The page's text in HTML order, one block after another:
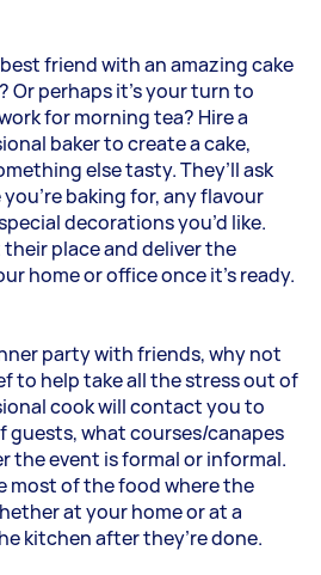
friend with an amazing cake
perhaps it’s your turn to
for morning tea? Hire a
baker to create a cake,
else tasty. They’ll ask
baking for, any flavour
decorations you’d like.
their place and deliver the
home or office once it’s ready.
party with friends, why not
to help take all the stress out of
cook will contact you to
guests, what courses/canapes
the event is formal or informal.
most of the food where the
at your home or at a
kitchen after they’re done.